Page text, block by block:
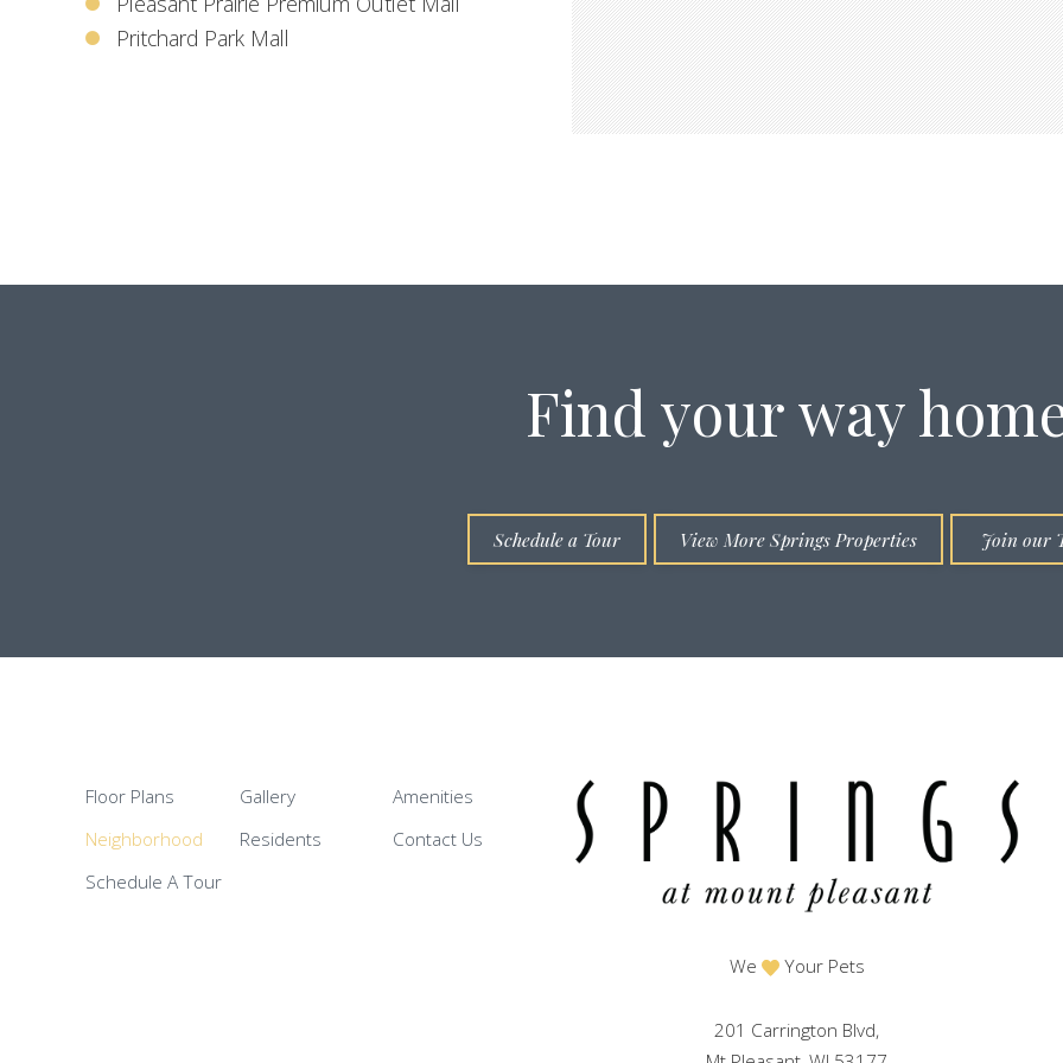
Pritchard Park Mall
Find your way
Schedule a Tour View More Springs Properties Join our
Floor Plans
Neighborhood
Schedule A Tour
Gallery
Residents
Amenities
Contact Us
We Your Pets
201 Carrington Blvd,